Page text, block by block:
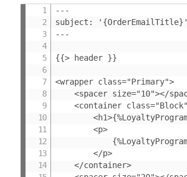
---
subject: '{OrderEmailTitle}'
---
{{> header }}
<wrapper class="Primary">
	<spacer size="10"></spacer>
	<container class="Block">
		<h1>{%LoyaltyProgramHtmlEmailHeader}</h1>
		<p>
		</p>
	</container>